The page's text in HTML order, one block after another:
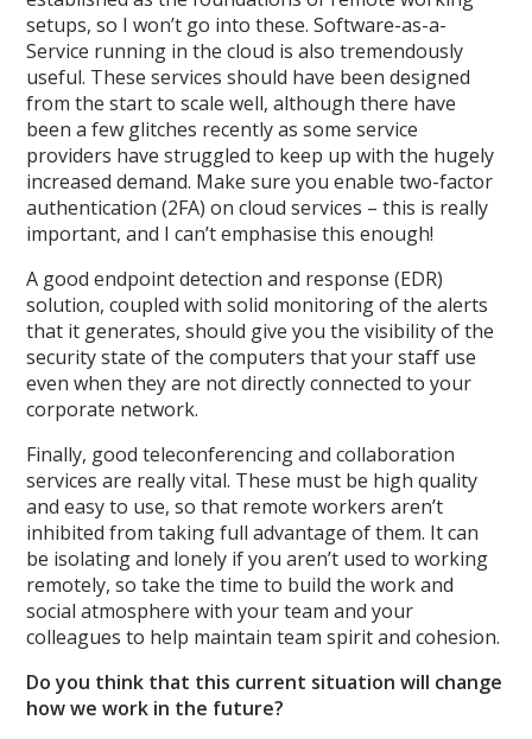
setups, so I won’t go into these. Software-as-a-
Service running in the cloud is also tremendously
useful. These services should have been designed
from the start to scale well, although there have
been a few glitches recently as some service
providers have struggled to keep up with the hugely
increased demand. Make sure you enable two-factor
authentication (2FA) on cloud services – this is really
important, and I can’t emphasise this enough!
A good endpoint detection and response (EDR)
solution, coupled with solid monitoring of the alerts
that it generates, should give you the visibility of the
security state of the computers that your staff use
even when they are not directly connected to your
corporate network.
Finally, good teleconferencing and collaboration
services are really vital. These must be high quality
and easy to use, so that remote workers aren’t
inhibited from taking full advantage of them. It can
be isolating and lonely if you aren’t used to working
remotely, so take the time to build the work and
social atmosphere with your team and your
colleagues to help maintain team spirit and cohesion.
Do you think that this current situation will change
how we work in the future?